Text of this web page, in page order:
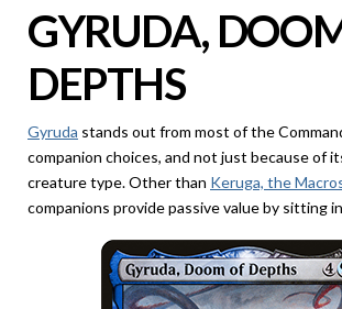
GYRUDA,
DEPTHS
Gyruda stands out from most of the
companion choices, and not just because of
creature type. Other than Keruga, the
companions provide passive value by sitting